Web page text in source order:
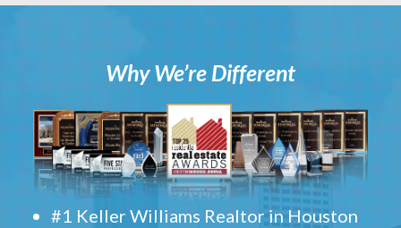
Why We’re Different
#1 Keller Williams Realtor in Houston